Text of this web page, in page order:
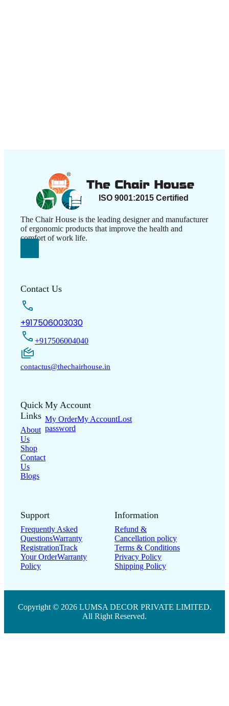
The Chair House is the leading designer and manufacturer
of ergonomic products that improve the health and
comfort of work life.
Contact Us
+917506003030
+917506004040
contactus@thechairhouse.in
Quick
Links
About
Us
Shop
Contact
Us
Blogs
My Account
My OrderMy AccountLost
password
Support
Frequently Asked
QuestionsWarranty
RegistrationTrack
Your OrderWarranty
Policy
Information
Refund &
Cancellation policy
Terms & Conditions
Privacy Policy
Shipping Policy
Copyright © 2026 LUMSA DECOR PRIVATE LIMITED.
All Right Reserved.